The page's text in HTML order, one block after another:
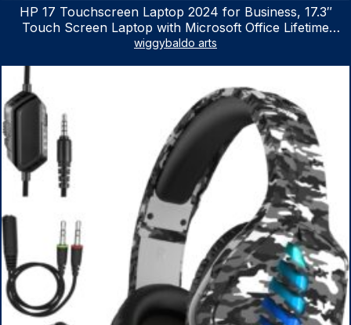
HP 17 Touchscreen Laptop 2024 for Business, 17.3″
Touch Screen Laptop with Microsoft Office Lifetime
License, AMD Ryzen 5 7530U Up to 4.5GHz, 16GB RAM,
wiggybaldo arts